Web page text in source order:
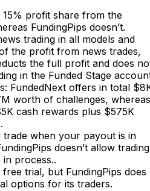
15% profit share from the
FundingPips doesn’t.
trading in all models and
the profit from news trades,
the full profit and does
in the Funded Stage
FundedNext offers in total
worth of challenges, whereas
cash rewards plus $575K
trade when your payout is in
doesn’t allow trading
process..
trial, but FundingPips does
options for its traders.